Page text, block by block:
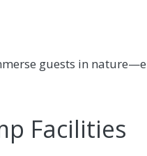
guests in
Facilities